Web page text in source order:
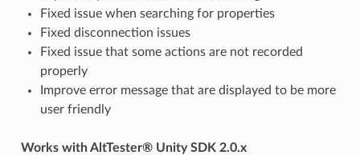
Fixed issue when searching for properties
Fixed disconnection issues
Fixed issue that some actions are not recorded
properly
Improve error message that are displayed to be more
user friendly
Works with AltTester® Unity SDK 2.0.x